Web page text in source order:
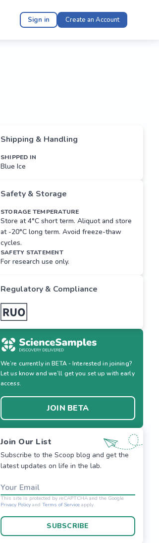
Sign in Create an Account
Shipping & Handling
SHIPPED IN
Blue Ice
Safety & Storage
STORAGE TEMPERATURE
Store at 4°C short term. Aliquot and store
at -20°C long term. Avoid freeze-thaw
cycles.
SAFETY STATEMENT
For research use only.
Regulatory & Compliance
We’re currently in BETA - Interested in joining?
Let us know and we’ll get you set up with early
access.
JOIN BETA
Join Our List
Subscribe to the Scoop blog and get the
latest updates on life in the lab.
Your Email
SUBSCRIBE